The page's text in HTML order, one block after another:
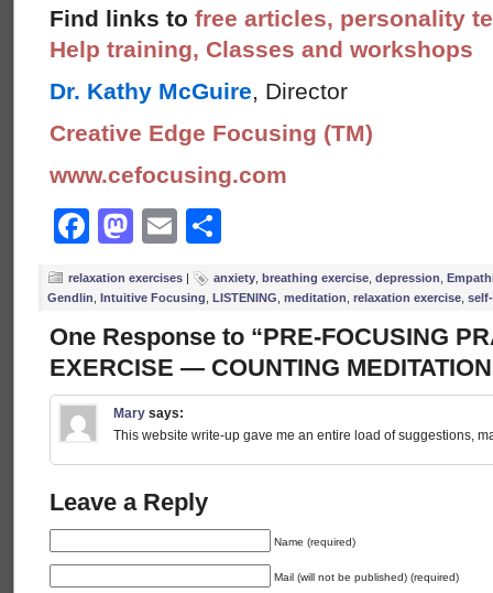
Find links to free articles, personality
Help training, Classes and workshops
Dr. Kathy McGuire, Director
Creative Edge Focusing (TM)
www.cefocusing.com
Facebook
Mastodon
Email
relaxation exercises | anxiety breathing exercise depression
Gendlin Intuitive Focusing LISTENING meditation relaxation exercise
One Response to “PRE-FOCUSING
EXERCISE — COUNTING
Mary says:
This website write-up gave me an entire load of suggestions,
Leave a Reply
Name (required)
Mail (will not be published) (required)